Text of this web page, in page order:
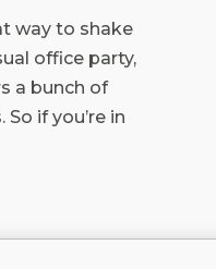
way to shake
office party,
a bunch of
if you’re in